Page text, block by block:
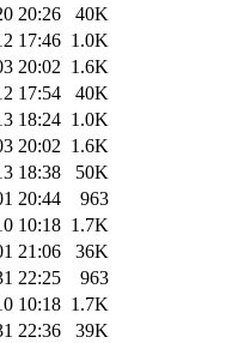
20:26
40K
17:46 1.0K
20:02 1.6K
17:54
40K
18:24 1.0K
20:02 1.6K
18:38
50K
20:44
963
10:18 1.7K
21:06
36K
22:25
963
10:18 1.7K
22:36
39K